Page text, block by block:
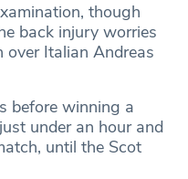
though
back injury worries
over Italian Andreas
before winning a
under an hour and
until the Scot